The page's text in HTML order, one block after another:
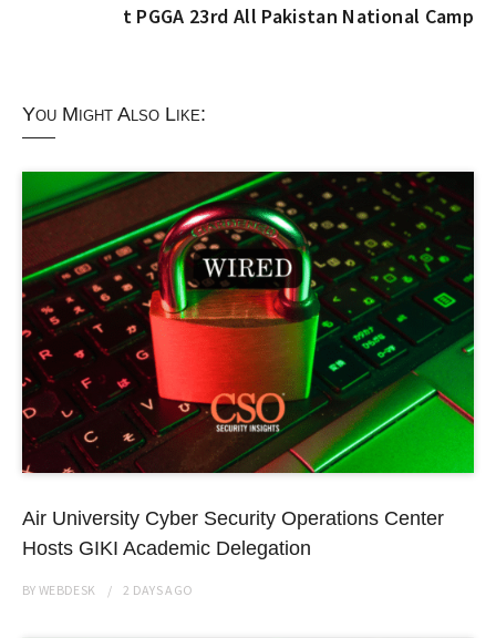
t PGGA 23rd All Pakistan National Camp
You Might Also Like:
Air University Cyber Security Operations Center
Hosts GIKI Academic Delegation
BYWEBDESK 2 DAYSAGO